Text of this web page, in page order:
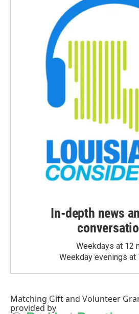
In-depth news
Weekdays at 12
Weekday evenings at
Matching Giftand Volunteer
provided by